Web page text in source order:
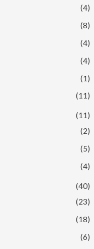
(4)
(8)
(4)
(4)
(1)
(11)
(11)
(2)
(5)
(4)
(40)
(23)
(18)
(6)